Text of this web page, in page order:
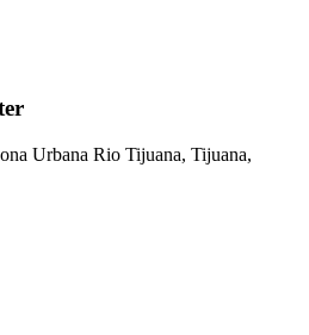
Urbana Rio Tijuana, Tijuana,